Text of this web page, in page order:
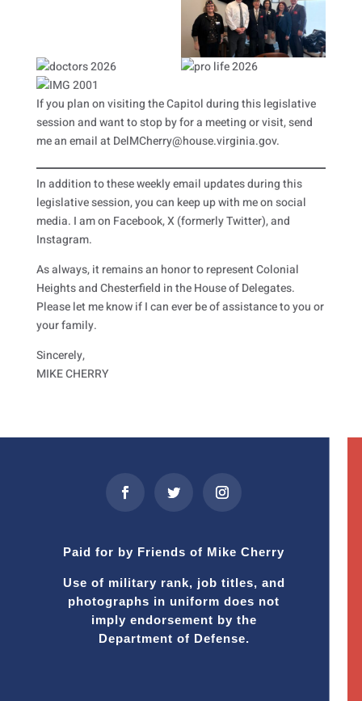
If you plan on visiting the Capitol during this legislative
session and want to stop by for a meeting or visit, send
me an email at DelMCherry@house.virginia.gov.
In addition to these weekly email updates during this
legislative session, you can keep up with me on social
media. I am on Facebook, X (formerly Twitter), and
Instagram.
As always, it remains an honor to represent Colonial
Heights and Chesterfield in the House of Delegates.
Please let me know if I can ever be of assistance to you or
your family.
Sincerely,
MIKE CHERRY
Paid for by Friends of Mike Cherry
Use of military rank, job titles, and
photographs in uniform does not
imply endorsement by the
Department of Defense.